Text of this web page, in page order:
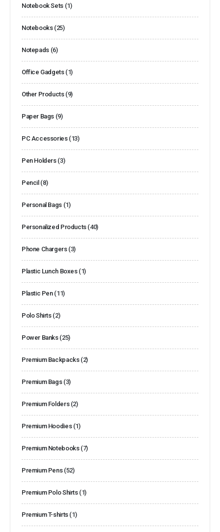
Notebook Sets (1)
Notebooks (25)
Notepads (6)
Office Gadgets (1)
Other Products (9)
Paper Bags (9)
PC Accessories (13)
Pen Holders (3)
Pencil (8)
Personal Bags (1)
Personalized Products (40)
Phone Chargers (3)
Plastic Lunch Boxes (1)
Plastic Pen (11)
Polo Shirts (2)
Power Banks (25)
Premium Backpacks (2)
Premium Bags (3)
Premium Folders (2)
Premium Hoodies (1)
Premium Notebooks (7)
Premium Pens (52)
Premium Polo Shirts (1)
Premium T-shirts (1)